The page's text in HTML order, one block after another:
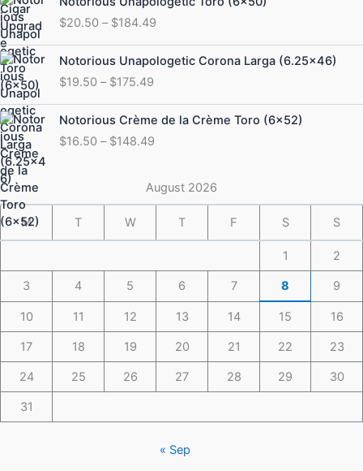
$20.50 – $184.49
range:
$20.50
through
$184.49
Notorious Unapologetic Corona Larga (6.25×46)
$19.50 – $175.49
Price
range:
$19.50
through
$175.49
Notorious Crème de la Crème Toro (6×52)
$16.50 – $148.49
Price
range:
$16.50
$148.49
August 2026
M T W T F S S
1 2
3 4 5 6 7 8 9
10 11 12 13 14 15 16
17 18 19 20 21 22 23
24 25 26 27 28 29 30
31
« Sep